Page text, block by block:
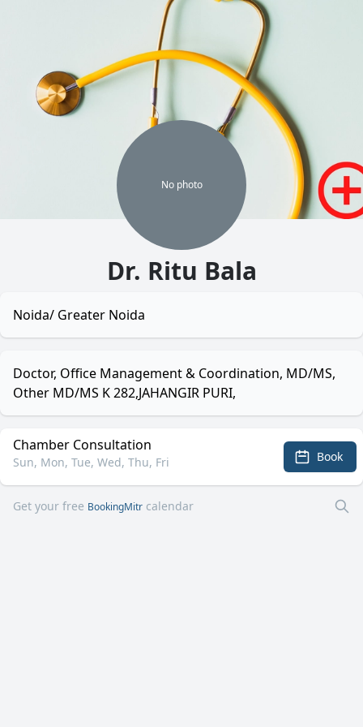
No photo
Dr. Ritu Bala
Noida/ Greater Noida
Doctor, Office Management & Coordination, MD/MS,
Other MD/MS K 282,JAHANGIR PURI,
Chamber Consultation
Sun, Mon, Tue, Wed, Thu, Fri Book
Get your free BookingMitr calendar